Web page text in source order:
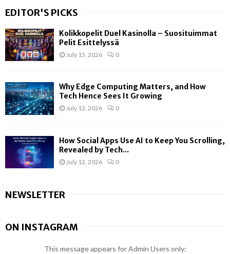
EDITOR'S PICKS
Kolikkopelit Duel Kasinolla – Suosituimmat
Pelit Esittelyssä
July 15, 2026 0
Why Edge Computing Matters, and How
Tech Hence Sees It Growing
July 12, 2026 0
How Social Apps Use AI to Keep You Scrolling,
Revealed by Tech...
July 12, 2026 0
NEWSLETTER
ON INSTAGRAM
This message appears for Admin Users only: